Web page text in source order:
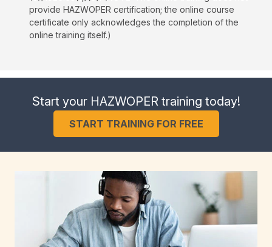
provide HAZWOPER certification; the online course
certificate only acknowledges the completion of the
online training itself.)
Start your HAZWOPER training today!
START TRAINING FOR FREE